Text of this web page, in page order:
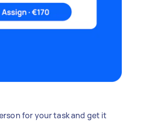
for your task and get it